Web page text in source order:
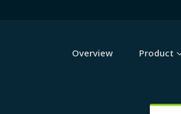
Overview Product